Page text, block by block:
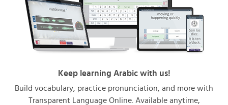
Keep learning Arabic with us!
Build vocabulary, practice pronunciation, and more with
Transparent Language Online. Available anytime,